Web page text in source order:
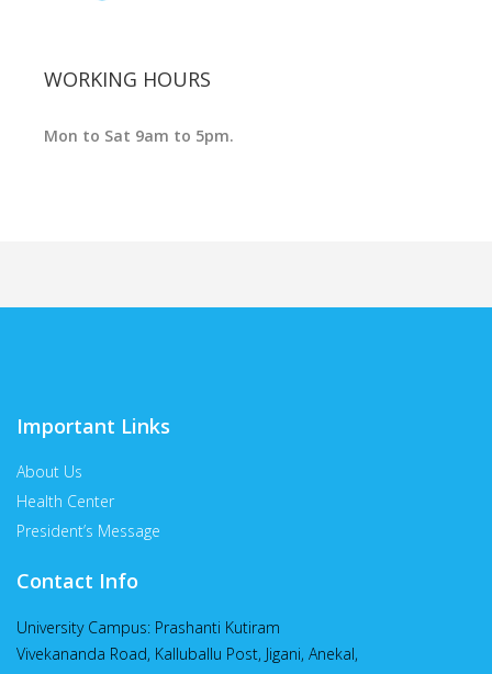
WORKING HOURS
Mon to Sat 9am to 5pm.
Important Links
About Us
Health Center
President’s Message
Contact Info
University Campus: Prashanti Kutiram
Vivekananda Road, Kalluballu Post, Jigani, Anekal,